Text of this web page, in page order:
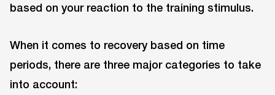
based on your reaction to the training stimulus.
When it comes to recovery based on time
periods, there are three major categories to take
into account: